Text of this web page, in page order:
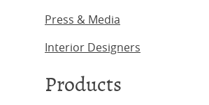
Press & Media
Interior Designers
Products